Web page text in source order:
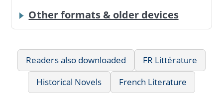
Other formats & older devices
Readers also downloaded
FR Littérature
Historical Novels
French Literature